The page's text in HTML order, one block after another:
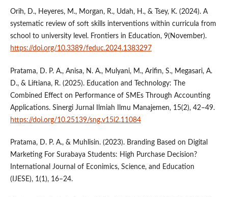
Orih, D., Heyeres, M., Morgan, R., Udah, H., & Tsey, K. (2024). A
systematic review of soft skills interventions within curricula from
school to university level. Frontiers in Education, 9(November).
https://doi.org/10.3389/feduc.2024.1383297
Pratama, D. P. A., Anisa, N. A., Mulyani, M., Arifin, S., Megasari, A.
D., & Liftiana, R. (2025). Education and Technology: The
Combined Effect on Performance of SMEs Through Accounting
Applications. Sinergi Jurnal Ilmiah Ilmu Manajemen, 15(2), 42–49.
https://doi.org/10.25139/sng.v15i2.11084
Pratama, D. P. A., & Muhlisin. (2023). Branding Based on Digital
Marketing For Surabaya Students: High Purchase Decision?
International Journal of Econimics, Science, and Education
(IJESE), 1(1), 16–24.